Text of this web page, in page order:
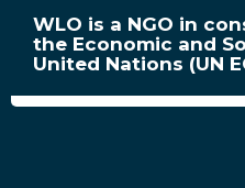
WLO is a NGO in
the Economic and
United Nations (UN